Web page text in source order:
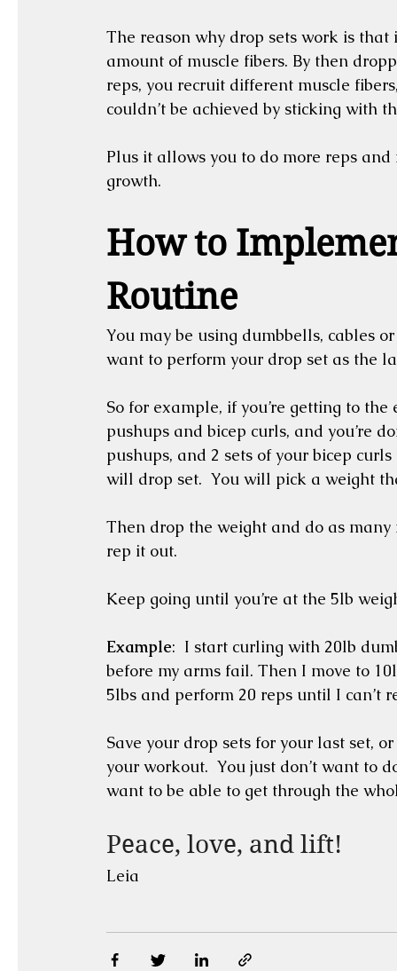
The reason why drop sets work is
amount of muscle fibers. By then
reps, you recruit different muscle
couldn’t be achieved by sticking with
Plus it allows you to do more reps
growth.
How to
Routine
You may be using dumbbells, cables
want to perform your drop set as the
So for example, if you’re getting to
pushups and bicep curls, and you’re
pushups, and 2 sets of your bicep
will drop set.  You will pick a weight
Then drop the weight and do as
rep it out.
Keep going until you’re at the 5lb
Example:  I start curling with 20lb
before my arms fail. Then I move to
5lbs and perform 20 reps until I can’t
Save your drop sets for your last set,
your workout.  You just don’t want to
want to be able to get through the
Peace, love, and lift!
Leia